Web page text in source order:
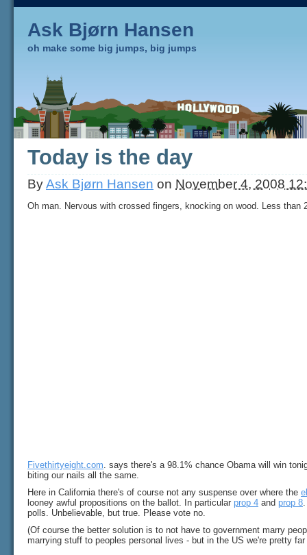
Ask Bjørn Hansen
oh make some big jumps, big jumps
Today is the day
ByAsk Bjørn Hansen on November 4, 2008
Oh man. Nervous with crossed fingers, knocking on wood. Less than
Fivethirtyeight.com. says there's a 98.1% chance Obama will win
biting our nails all the same.
Here in California there's of course not any suspense over where the
looney awful propositions on the ballot. In particular prop 4 and prop 8
polls. Unbelievable, but true. Please vote no.
(Of course the better solution is to not have to government marry
marrying stuff to peoples personal lives - but in the US we're pretty